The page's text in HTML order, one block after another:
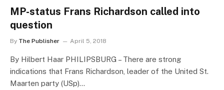
MP-status Frans Richardson called into
question
By The Publisher April 5, 2018
By Hilbert Haar PHILIPSBURG – There are strong
indications that Frans Richardson, leader of the United St.
Maarten party (USp)…